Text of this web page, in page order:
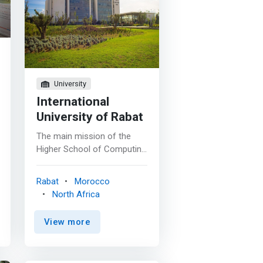
University
International
University of Rabat
The main mission of the
Higher School of Computing
scientists and to carry out
research activities capable
of supporting the
technological and economic
Rabat
Morocco
North Africa
View more